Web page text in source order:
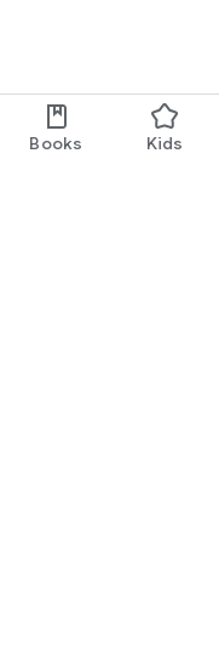
Books Kids